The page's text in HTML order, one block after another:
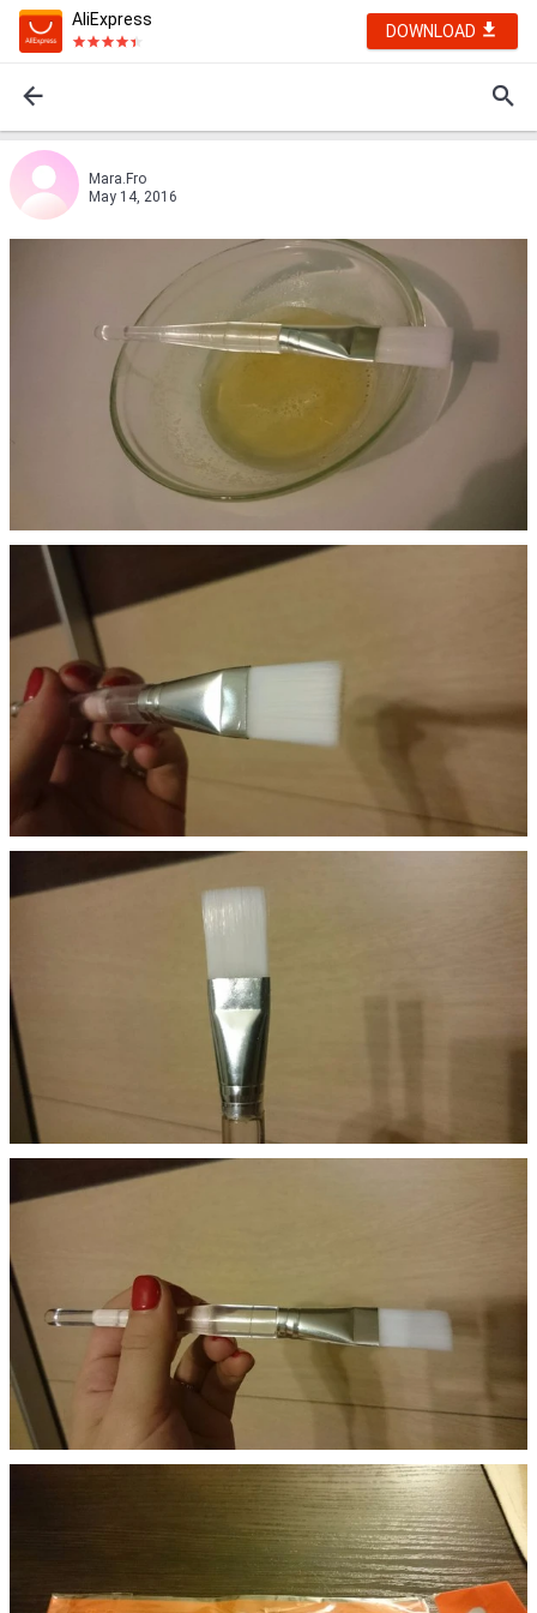
AliExpress
DOWNLOAD
Mara.Fro
May 14, 2016